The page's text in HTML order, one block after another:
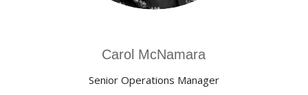
Carol McNamara
Senior Operations Manager